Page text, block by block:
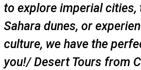
to explore imperial cities,
Sahara dunes, or
culture, we have the
you!/ Desert Tours from